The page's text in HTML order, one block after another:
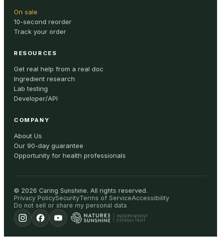
On sale
10-second reorder
Track your order
RESOURCES
Get real help from a real doc
Ingredient research
Lab testing
Developer/API
COMPANY
About Us
Our 90-day guarantee
Opportunity for health professionals
© 2026 Caring Sunshine. All rights reserved.
Privacy PolicySecurityTerms of ServiceAccessibility
Do not sell or share my personal data